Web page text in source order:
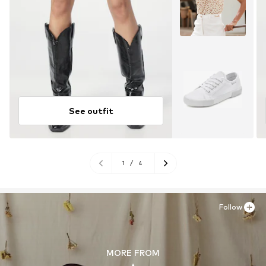
See outfit
1 / 4
MORE FROM
Follow